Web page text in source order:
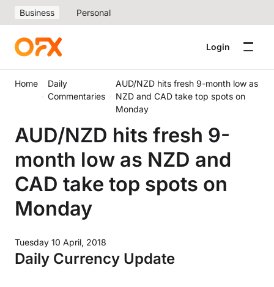
Business Personal
Login
Home
Daily
Commentaries
AUD/NZD hits fresh 9-month low as
NZD and CAD take top spots on
Monday
AUD/NZD hits fresh 9-
month low as NZD and
CAD take top spots on
Monday
Tuesday 10 April, 2018
Daily Currency Update